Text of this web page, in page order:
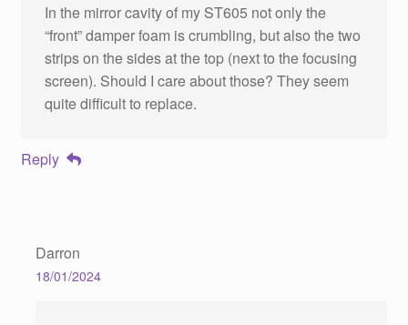
In the mirror cavity of my ST605 not only the
“front” damper foam is crumbling, but also the two
strips on the sides at the top (next to the focusing
screen). Should I care about those? They seem
quite difficult to replace.
Reply
Darron
18/01/2024